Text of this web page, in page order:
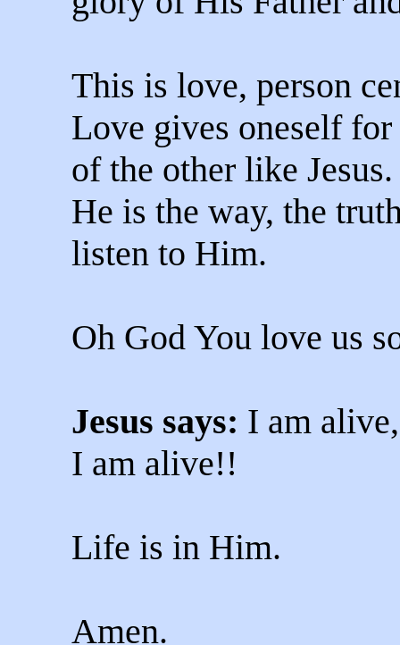
This is love, person
Love gives oneself for
of the other like Jesus.
He is the way, the
listen to Him.
Oh God You love us
Jesus says: I am
I am alive!!
Life is in Him.
Amen.